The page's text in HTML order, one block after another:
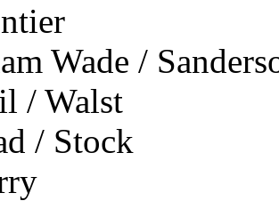
Wade /
/ Walst
/ Stock